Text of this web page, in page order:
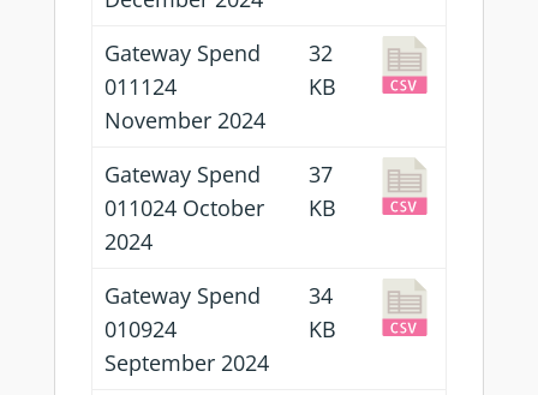
Gateway Spend
011124
November 2024
32
KB
Gateway Spend
011024 October
2024
37
KB
Gateway Spend
010924
September 2024
34
KB